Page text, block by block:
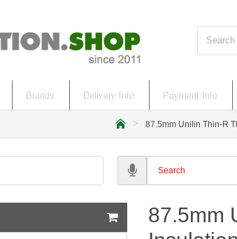
Search
Brands Delivery Info Payment Info
m
87.5mm Unilin Thin-R
87.5mm